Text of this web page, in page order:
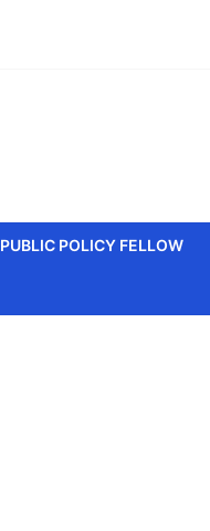
PUBLIC POLICY FELLOW